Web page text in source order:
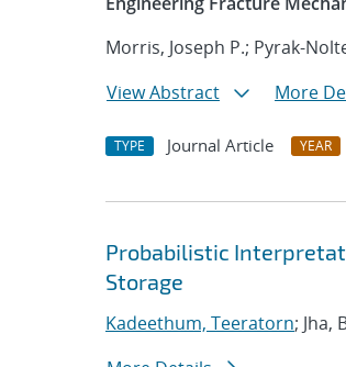
Morris, Joseph P.; Pyrak-
View Abstract
More
TYPE Journal Article YEAR
Probabilistic
Storage
Kadeethum, Teeratorn; Jha,